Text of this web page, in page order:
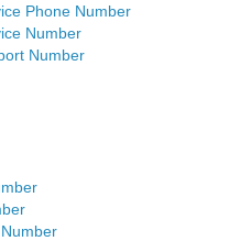
Phone Number
Number
Number